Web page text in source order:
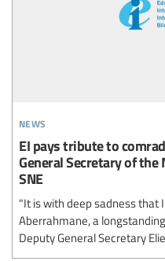
news
EI pays tribute to
General Secretary of
SNE
"It is with deep sadness that
Aberrahmane, a
Deputy General Secretary